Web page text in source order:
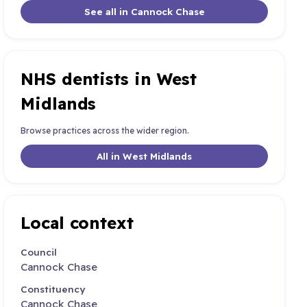
See all in Cannock Chase
NHS dentists in West
Midlands
Browse practices across the wider region.
All in West Midlands
Local context
Council
Cannock Chase
Constituency
Cannock Chase